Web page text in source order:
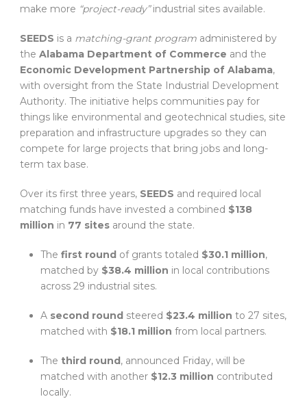
make more “project-ready”industrial sites available.
SEEDS is a matching-grant program administered by
the Alabama Department of Commerce and the
Economic Development Partnership of Alabama,
with oversight from the State Industrial Development
Authority. The initiative helps communities pay for
things like environmental and geotechnical studies, site
preparation and infrastructure upgrades so they can
compete for large projects that bring jobs and long-
term tax base.
Over its first three years, SEEDS and required local
matching funds have invested a combined $138
million in 77 sites around the state.
The first round of grants totaled $30.1 million,
matched by $38.4 million in local contributions
across 29 industrial sites.
A second round steered $23.4 million to 27 sites,
matched with $18.1 million from local partners.
The third round, announced Friday, will be
matched with another $12.3 million contributed
locally.